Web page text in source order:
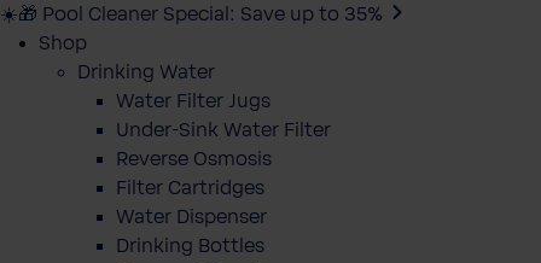
☀️🎁 Pool Cleaner Special: Save up to 35%
Shop
Drinking Water
Water Filter Jugs
Under-Sink Water Filter
Reverse Osmosis
Filter Cartridges
Water Dispenser
Drinking Bottles